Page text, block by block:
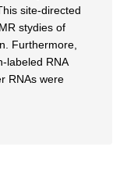
site-directed
stydies of
Furthermore,
labeled RNA
RNAs were